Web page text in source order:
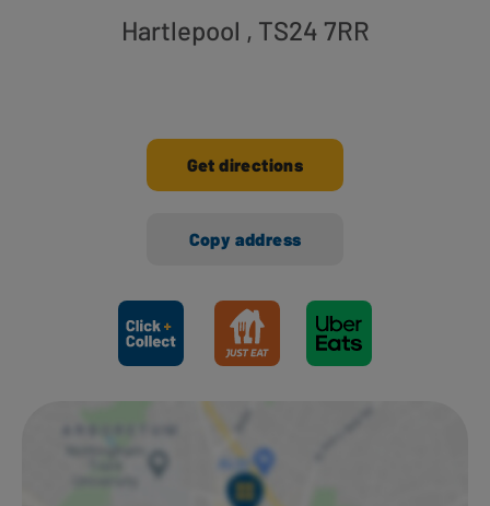
Hartlepool , TS24 7RR
Get directions
Copy address
Ways to shop here: